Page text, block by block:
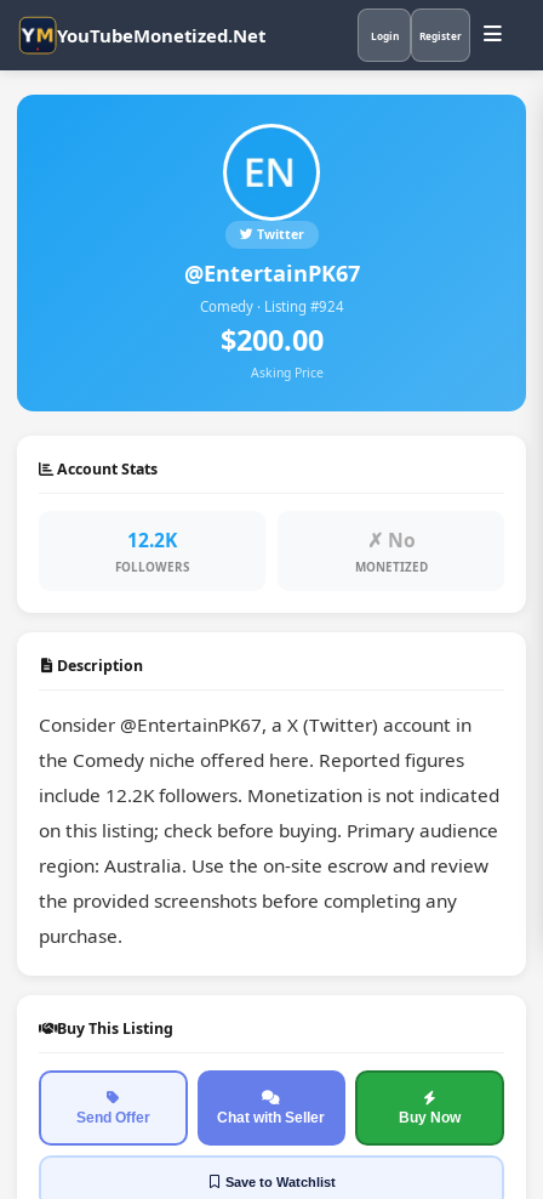
YouTubeMonetized.Net Login Register
Twitter
@EntertainPK67
Comedy · Listing #924
$200.00
Asking Price
Account Stats
12.2K
FOLLOWERS
✗ No
MONETIZED
Description
Consider @EntertainPK67, a X (Twitter) account in
the Comedy niche offered here. Reported figures
include 12.2K followers. Monetization is not indicated
on this listing; check before buying. Primary audience
region: Australia. Use the on-site escrow and review
the provided screenshots before completing any
purchase.
Buy This Listing
Send Offer Chat with Seller Buy Now
Saveto Watchlist